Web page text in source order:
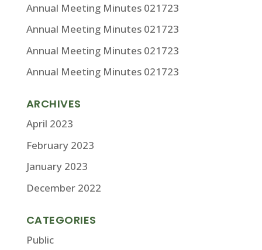
Annual Meeting Minutes 021723
Annual Meeting Minutes 021723
Annual Meeting Minutes 021723
Annual Meeting Minutes 021723
ARCHIVES
April 2023
February 2023
January 2023
December 2022
CATEGORIES
Public